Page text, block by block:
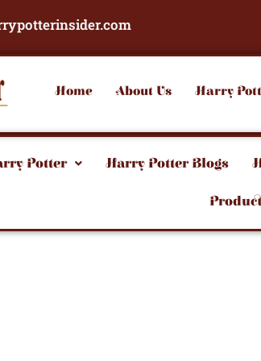
Home
About Us Harry
Potter Harry Potter Blogs